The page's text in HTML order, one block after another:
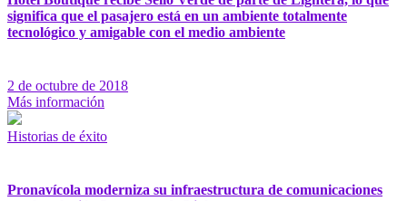
significa que el pasajero está en un ambiente totalmente
tecnológico y amigable con el medio ambiente
2 de octubre de 2018
Más información
Historias de éxito
Pronavícola moderniza su infraestructura de comunicaciones